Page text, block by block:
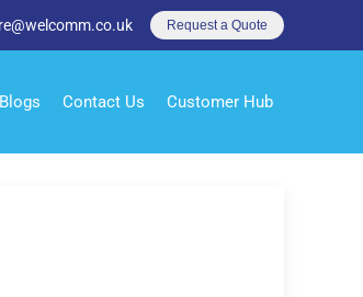
Request a Quote
Blogs Contact Us Customer Hub